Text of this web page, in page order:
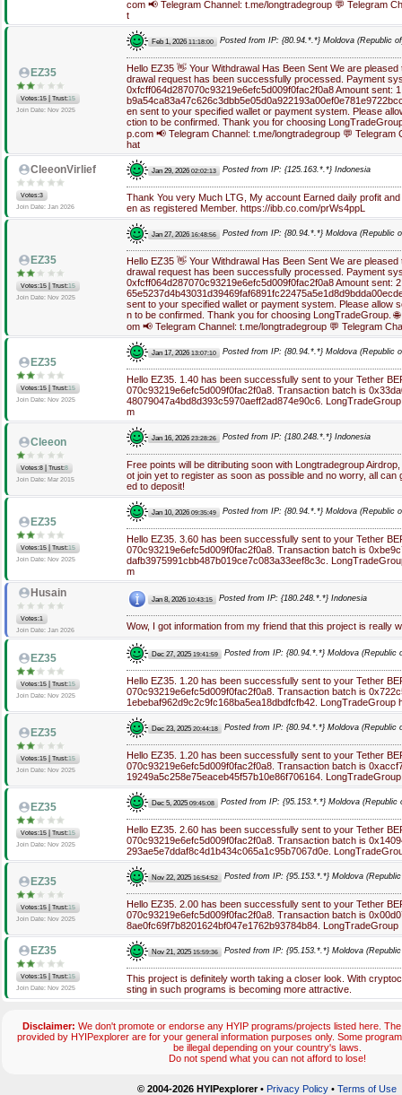
com 📢 Telegram Channel: t.me/longtradegroup 💬 Telegram
t
EZ35
Votes:15 Trust:15
Join Date: Nov 2025
Feb 1, 2026 11:18:00 Posted from IP: {80.94.*.*} Moldova (Republic
Hello EZ35 👋 Your Withdrawal Has Been Sent We are
drawal request has been successfully processed. Payment
0xfcff064d287070c93219e6efc5d009f0fac2f0a8 Amount sent:
en sent to your specified wallet or payment system. Please
ction to be confirmed. Thank you for choosing
p.com 📢 Telegram Channel: t.me/longtradegroup 💬 Telegram
hat
CleeonVirlief
Votes:3
Join Date: Jan 2026
Jan 29, 2026 02:02:13 Posted from IP: {125.163.*.*} Indonesia
Thank You very Much LTG, My account Earned daily profit
en as registered Member. https://ibb.co.com/prWs4ppL
EZ35
Votes:15 Trust:15
Join Date: Nov 2025
Jan 27, 2026 16:48:56 Posted from IP: {80.94.*.*} Moldova (Republic
Hello EZ35 👋 Your Withdrawal Has Been Sent We are
drawal request has been successfully processed. Payment
0xfcff064d287070c93219e6efc5d009f0fac2f0a8 Amount sent:
sent to your specified wallet or payment system. Please allow
n to be confirmed. Thank you for choosing LongTradeGroup.
om 📢 Telegram Channel: t.me/longtradegroup 💬 Telegram
EZ35
Votes:15 Trust:15
Join Date: Nov 2025
Jan 17, 2026 13:07:10 Posted from IP: {80.94.*.*} Moldova (Republic
Hello EZ35. 1.40 has been successfully sent to your Tether
070c93219e6efc5d009f0fac2f0a8. Transaction batch is
48079047a4bd8d393c5970aeff2ad874e90c6.
m
Cleeon
Votes:8 Trust:8
Join Date: Mar 2015
Jan 16, 2026 23:28:26 Posted from IP: {180.248.*.*} Indonesia
Free points will be ditributing soon with Longtradegroup
ot join yet to register as soon as possible and no worry, all can
ed to deposit!
EZ35
Votes:15 Trust:15
Join Date: Nov 2025
Jan 10, 2026 09:35:49 Posted from IP: {80.94.*.*} Moldova (Republic
Hello EZ35. 3.60 has been successfully sent to your Tether
070c93219e6efc5d009f0fac2f0a8. Transaction batch is
dafb3975991cbb487b019ce7c083a33eef8c3c.
m
Husain
Votes:1
Join Date: Jan 2026
Jan 8, 2026 10:43:15 Posted from IP: {180.248.*.*} Indonesia
Wow, I got information from my friend that this project is really
EZ35
Votes:15 Trust:15
Join Date: Nov 2025
Dec 27, 2025 19:41:59 Posted from IP: {80.94.*.*} Moldova (Republic
Hello EZ35. 1.20 has been successfully sent to your Tether
070c93219e6efc5d009f0fac2f0a8. Transaction batch is
1ebebaf962d9c2c9fc168ba5ea18dbdfcfb42. LongTradeGroup
EZ35
Votes:15 Trust:15
Join Date: Nov 2025
Dec 23, 2025 20:44:18 Posted from IP: {80.94.*.*} Moldova (Republic
Hello EZ35. 1.20 has been successfully sent to your Tether
070c93219e6efc5d009f0fac2f0a8. Transaction batch is
19249a5c258e75eaceb45f57b10e86f706164. LongTradeGroup
EZ35
Votes:15 Trust:15
Join Date: Nov 2025
Dec 5, 2025 09:45:08 Posted from IP: {95.153.*.*} Moldova (Republic
Hello EZ35. 2.60 has been successfully sent to your Tether
070c93219e6efc5d009f0fac2f0a8. Transaction batch is
293ae5e7ddaf8c4d1b434c065a1c95b7067d0e.
EZ35
Votes:15 Trust:15
Join Date: Nov 2025
Nov 22, 2025 16:54:52 Posted from IP: {95.153.*.*} Moldova
Hello EZ35. 2.00 has been successfully sent to your Tether
070c93219e6efc5d009f0fac2f0a8. Transaction batch is
8ae0fc69f7b8201624bf047e1762b93784b84. LongTradeGroup
EZ35
Votes:15 Trust:15
Join Date: Nov 2025
Nov 21, 2025 15:59:36 Posted from IP: {95.153.*.*} Moldova
This project is definitely worth taking a closer look. With
sting in such programs is becoming more attractive.
Disclaimer: We don't promote or endorse any HYIP programs/projects listed here.
provided by HYIPexplorer are for your general information purposes only. Some
be illegal depending on your country's laws.
Do not spend what you can not afford to lose!
© 2004-2026 HYIPexplorer• Privacy Policy • Terms of Use